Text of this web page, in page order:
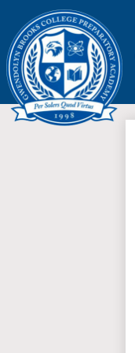
Skip
to
main
content